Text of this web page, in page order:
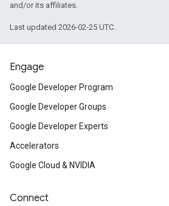
and/or its affiliates.
Last updated 2026-02-25 UTC.
Engage
Google Developer Program
Google Developer Groups
Google Developer Experts
Accelerators
Google Cloud & NVIDIA
Connect